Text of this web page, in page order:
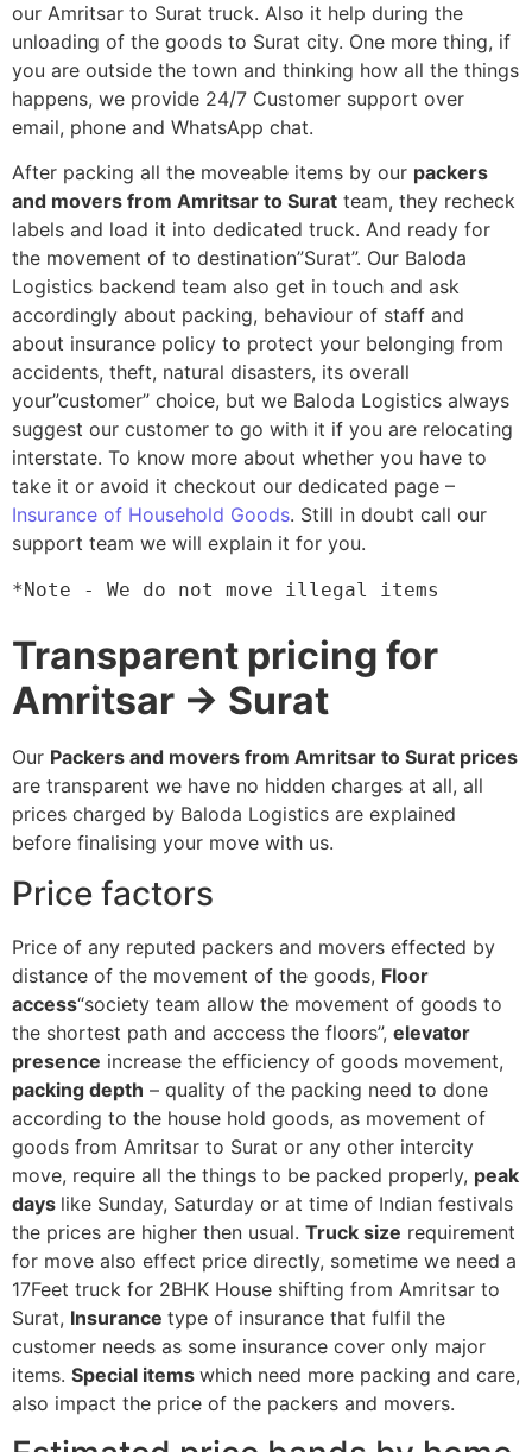
our Amritsar to Surat truck. Also it help during the
unloading of the goods to Surat city. One more thing, if
you are outside the town and thinking how all the things
happens, we provide 24/7 Customer support over
email, phone and WhatsApp chat.
After packing all the moveable items by our packers
and movers from Amritsar to Surat team, they recheck
labels and load it into dedicated truck. And ready for
the movement of to destination”Surat”. Our Baloda
Logistics backend team also get in touch and ask
accordingly about packing, behaviour of staff and
about insurance policy to protect your belonging from
accidents, theft, natural disasters, its overall
your”customer” choice, but we Baloda Logistics always
suggest our customer to go with it if you are relocating
interstate. To know more about whether you have to
take it or avoid it checkout our dedicated page –
Insurance of Household Goods. Still in doubt call our
support team we will explain it for you.
*Note - We do not move illegal items
Transparent pricing for
Amritsar → Surat
Our Packers and movers from Amritsar to Surat prices
are transparent we have no hidden charges at all, all
prices charged by Baloda Logistics are explained
before finalising your move with us.
Price factors
Price of any reputed packers and movers effected by
distance of the movement of the goods, Floor
access“society team allow the movement of goods to
the shortest path and acccess the floors”, elevator
presence increase the efficiency of goods movement,
packing depth – quality of the packing need to done
according to the house hold goods, as movement of
goods from Amritsar to Surat or any other intercity
move, require all the things to be packed properly, peak
days like Sunday, Saturday or at time of Indian festivals
the prices are higher then usual. Truck size requirement
for move also effect price directly, sometime we need a
17Feet truck for 2BHK House shifting from Amritsar to
Surat, Insurance type of insurance that fulfil the
customer needs as some insurance cover only major
items. Special items which need more packing and care,
also impact the price of the packers and movers.